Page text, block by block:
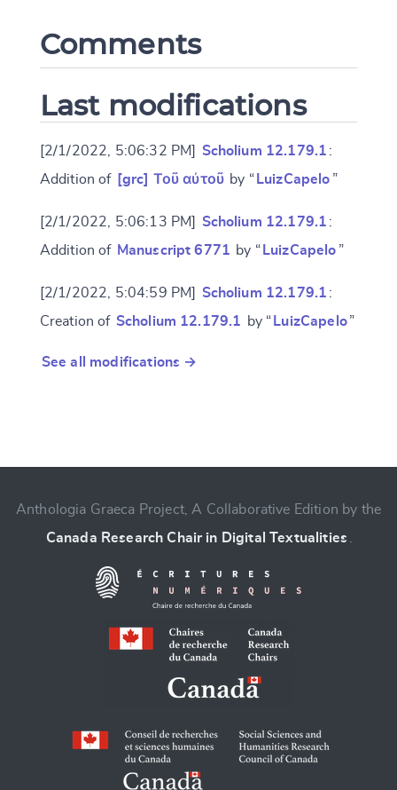
Comments
Last modifications
[2/1/2022, 5:06:32 PM] Scholium 12.179.1 :
Addition of [grc] Τοῦ αὐτοῦ by “ LuizCapelo ”
[2/1/2022, 5:06:13 PM] Scholium 12.179.1 :
Addition of Manuscript 6771 by “ LuizCapelo ”
[2/1/2022, 5:04:59 PM] Scholium 12.179.1 :
Creation of Scholium 12.179.1 by “ LuizCapelo”
See all modifications →
CANCEL
Anthologia Graeca Project, A Collaborative Edition by the
Canada Research Chair in Digital Textualities